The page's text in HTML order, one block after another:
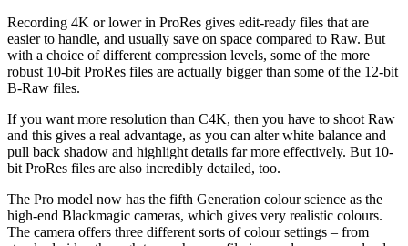
Recording 4K or lower in ProRes gives edit-ready files that are
easier to handle, and usually save on space compared to Raw. But
with a choice of different compression levels, some of the more
robust 10-bit ProRes files are actually bigger than some of the 12-bit
B-Raw files.
If you want more resolution than C4K, then you have to shoot Raw
and this gives a real advantage, as you can alter white balance and
pull back shadow and highlight details far more effectively. But 10-
bit ProRes files are also incredibly detailed, too.
The Pro model now has the fifth Generation colour science as the
high-end Blackmagic cameras, which gives very realistic colours.
The camera offers three different sorts of colour settings – from